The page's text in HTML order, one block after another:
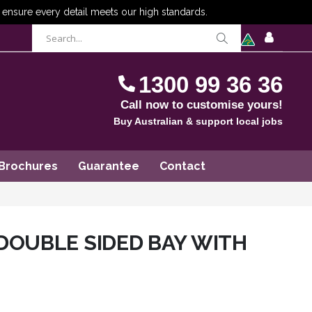
SIGN
Cart
items
1300 99 36 36
Call now to customise yours!
Buy Australian & support local jobs
Guarantee Contact
SIDED BAY WITH